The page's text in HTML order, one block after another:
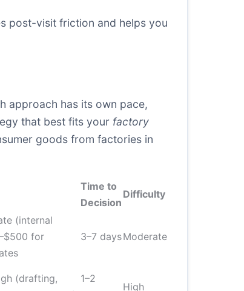
post-visit friction and helps you
approach has its own pace,
that best fits your factory
goods from factories in
Time to
Decision
Difficulty
(internal
for
3–7 daysModerate
(drafting,
1–2
High